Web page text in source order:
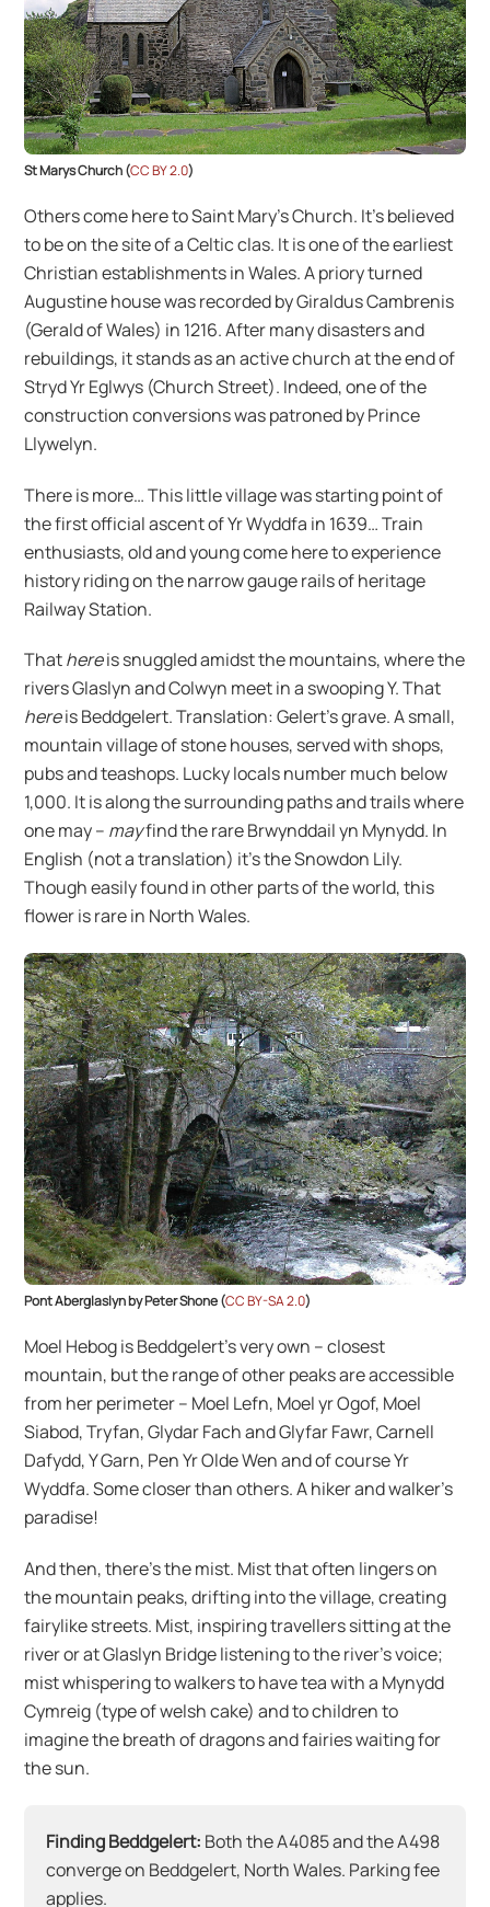
St Marys Church (CC BY 2.0)
Others come here to Saint Mary’s Church. It’s believed
to be on the site of a Celtic clas. It is one of the earliest
Christian establishments in Wales. A priory turned
Augustine house was recorded by Giraldus Cambrenis
(Gerald of Wales) in 1216. After many disasters and
rebuildings, it stands as an active church at the end of
Stryd Yr Eglwys (Church Street). Indeed, one of the
construction conversions was patroned by Prince
Llywelyn.
There is more… This little village was starting point of
the first official ascent of Yr Wyddfa in 1639… Train
enthusiasts, old and young come here to experience
history riding on the narrow gauge rails of heritage
Railway Station.
Thathereis snuggled amidst the mountains, where the
rivers Glaslyn and Colwyn meet in a swooping Y. That
hereis Beddgelert. Translation: Gelert’s grave. A small,
mountain village of stone houses, served with shops,
pubs and teashops. Lucky locals number much below
1,000. It is along the surrounding paths and trails where
one may – mayfind the rare Brwynddail yn Mynydd. In
English (not a translation) it’s the Snowdon Lily.
Though easily found in other parts of the world, this
flower is rare in North Wales.
Pont Aberglaslyn by Peter Shone (CC BY-SA 2.0)
Moel Hebog is Beddgelert’s very own – closest
mountain, but the range of other peaks are accessible
from her perimeter – Moel Lefn, Moel yr Ogof, Moel
Siabod, Tryfan, Glydar Fach and Glyfar Fawr, Carnell
Dafydd, Y Garn, Pen Yr Olde Wen and of course Yr
Wyddfa. Some closer than others. A hiker and walker’s
paradise!
And then, there’s the mist. Mist that often lingers on
the mountain peaks, drifting into the village, creating
fairylike streets. Mist, inspiring travellers sitting at the
river or at Glaslyn Bridge listening to the river’s voice;
mist whispering to walkers to have tea with a Mynydd
Cymreig (type of welsh cake) and to children to
imagine the breath of dragons and fairies waiting for
the sun.
Finding Beddgelert: Both the A4085 and the A498
converge on Beddgelert, North Wales. Parking fee
applies.